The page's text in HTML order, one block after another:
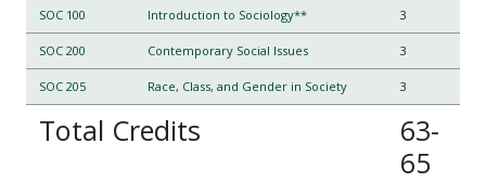
SOC 100 Introduction to Sociology** 3
SOC 200 Contemporary Social Issues 3
SOC 205 Race, Class, and Gender in Society 3
Total Credits
63-
65